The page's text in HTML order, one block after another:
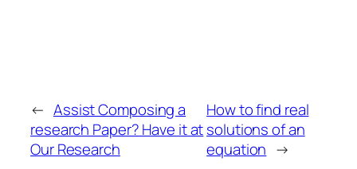
← Assist Composing a
research Paper? Have it at
Our Research
How to find real
solutions of an
equation →